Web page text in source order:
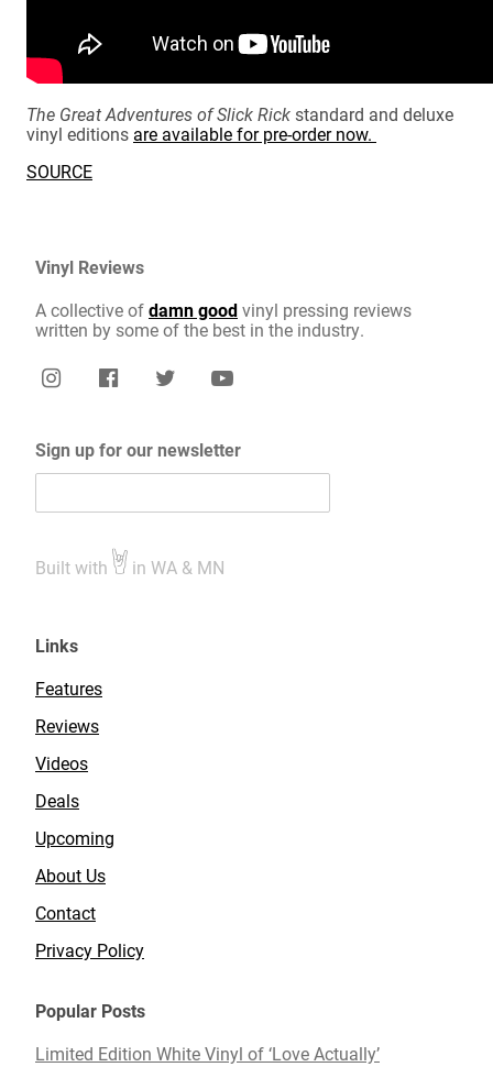
The Great Adventures of Slick Rickstandard and deluxe
vinyl editions are available for pre-order now.
SOURCE
Vinyl Reviews
A collective ofdamn goodvinyl pressing reviews
written by some of the best in the industry.
Sign up for our newsletter
Built with in WA & MN
Links
Features
Reviews
Videos
Deals
Upcoming
About Us
Contact
Privacy Policy
Popular Posts
Limited Edition White Vinyl of ‘Love Actually’